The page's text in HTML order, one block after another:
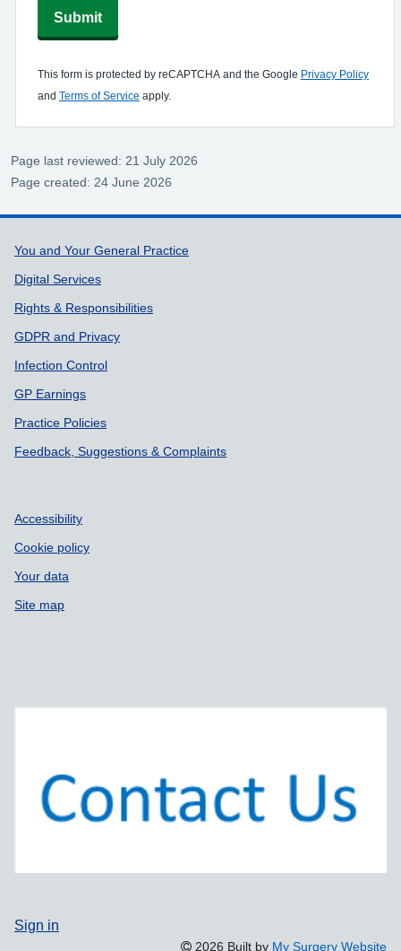
Submit
This form is protected by reCAPTCHA and the Google Privacy Policy
and Terms of Service apply.
Page last reviewed: 21 July 2026
Page created: 24 June 2026
Support links
You and Your General Practice
Digital Services
Rights & Responsibilities
GDPR and Privacy
Infection Control
GP Earnings
Practice Policies
Feedback, Suggestions & Complaints
Accessibility
Cookie policy
Your data
Site map
Sign in
2026 Built by My Surgery Website